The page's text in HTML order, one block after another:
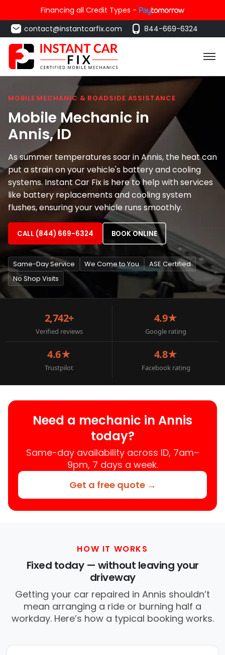
Financing all Credit Types -
contact@instantcarfix.com
844-669-6324
MOBILE MECHANIC & ROADSIDE ASSISTANCE
Mobile Mechanic in
Annis, ID
As summer temperatures soar in Annis, the heat can
put a strain on your vehicle's battery and cooling
systems. Instant Car Fix is here to help with services
like battery replacements and cooling system
flushes, ensuring your vehicle runs smoothly.
CALL (844) 669-6324 BOOK ONLINE
Same-Day Service We Come to You
ASE Certified
No Shop Visits
2,742+
Verified reviews
4.9★
Google rating
4.6★
Trustpilot
4.8★
Facebook rating
Need a mechanic in Annis
today?
Same-day availability across ID, 7am–
9pm, 7 days a week.
Get a free quote →
HOW IT WORKS
Fixed today — without leaving your
driveway
Getting your car repaired in Annis shouldn’t
mean arranging a ride or burning half a
workday. Here’s how a typical booking works.